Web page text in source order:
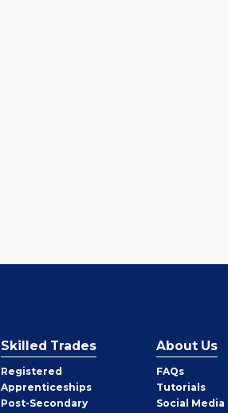
Skilled Trades
Registered
Apprenticeships
Post-Secondary
About Us
FAQs
Tutorials
Social Media